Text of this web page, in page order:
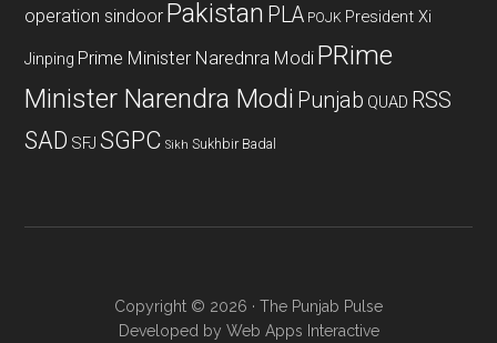
operation sindoor Pakistan PLA POJK President Xi
Jinping Prime Minister Narednra Modi PRime
Minister Narendra Modi Punjab QUAD RSS
SAD SFJ SGPC Sikh Sukhbir Badal
Copyright © 2026 · The Punjab Pulse
Developed by Web Apps Interactive